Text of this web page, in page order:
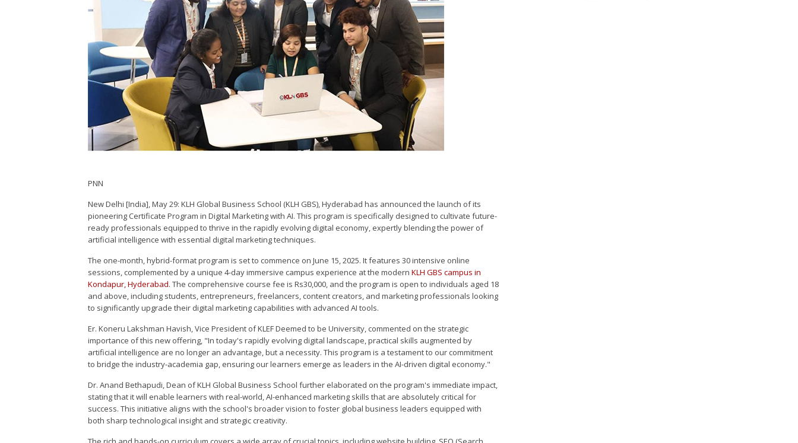
PNN
New Delhi [India], May 29: KLH Global Business School (KLH GBS), Hyderabad has announced the launch of its
pioneering Certificate Program in Digital Marketing with AI. This program is specifically designed to cultivate future-
ready professionals equipped to thrive in the rapidly evolving digital economy, expertly blending the power of
artificial intelligence with essential digital marketing techniques.
The one-month, hybrid-format program is set to commence on June 15, 2025. It features 30 intensive online
sessions, complemented by a unique 4-day immersive campus experience at the modernKLH GBS campus in
Kondapur, Hyderabad. The comprehensive course fee is Rs30,000, and the program is open to individuals aged 18
and above, including students, entrepreneurs, freelancers, content creators, and marketing professionals looking
to significantly upgrade their digital marketing capabilities with advanced AI tools.
Er. Koneru Lakshman Havish, Vice President of KLEF Deemed to be University, commented on the strategic
importance of this new offering, "In today's rapidly evolving digital landscape, practical skills augmented by
artificial intelligence are no longer an advantage, but a necessity. This program is a testament to our commitment
to bridge the industry-academia gap, ensuring our learners emerge as leaders in the AI-driven digital economy."
Dr. Anand Bethapudi, Dean of KLH Global Business School further elaborated on the program's immediate impact,
stating that it will enable learners with real-world, AI-enhanced marketing skills that are absolutely critical for
success. This initiative aligns with the school's broader vision to foster global business leaders equipped with
both sharp technological insight and strategic creativity.